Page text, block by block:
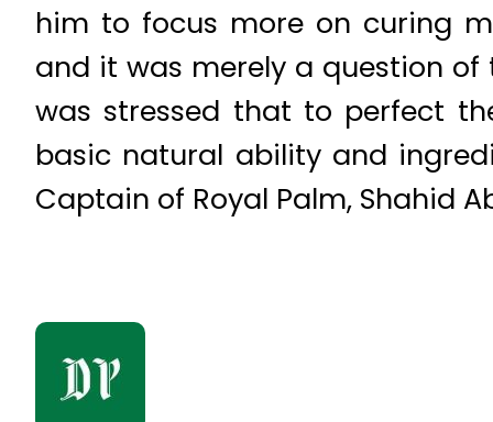
him to focus more on curing
and it was merely a question
was stressed that to perfect
basic natural ability and
Captain of Royal Palm, Shahid